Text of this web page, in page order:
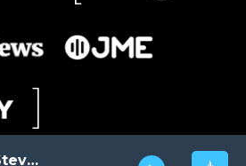
Travel with Rick Steves